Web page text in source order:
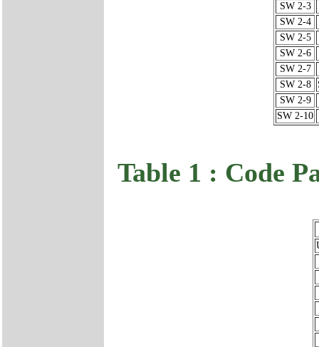
SW 2-3
SW 2-4
SW 2-5
SW 2-6
SW 2-7
SW 2-8
SW 2-9
SW 2-10
Table 1 : Code